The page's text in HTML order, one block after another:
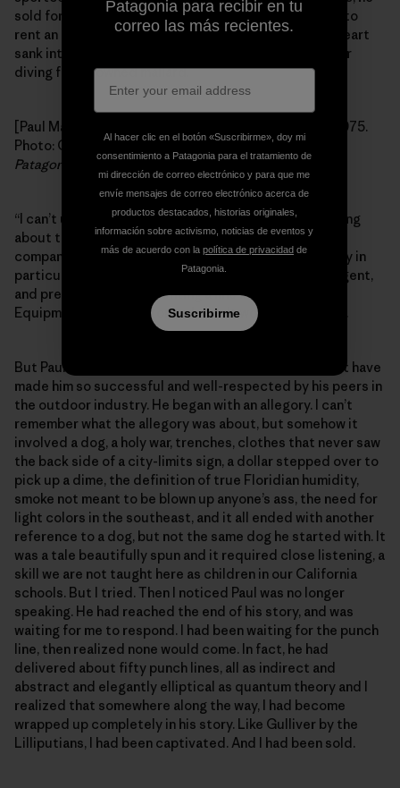
sold for U.S. Steel and I think he made enough money to
rent an apartment all to himself. When I saw this, my heart
sank into my stomach like a Chesapeake Bay Retriever
diving for a downed mallard.
[Paul Marsh, U.S. Steel sales rep (his last real job), c. 1975.
Photo: Courtesy of Paul Marsh. First appeared in the
Patagonia Quarterly, 1986.]
“I can’t use you,” I said, tears welling in my eyes, thinking
about those unsold rugby shirts. I told him about our
company in general, and about the southeast territory in
particular: that I couldn’t have anyone so sane, intelligent,
and presentable representing a line like Chouinard
Equipment to our customer base. It wouldn’t be right.
But Paul won me over by demonstrating the skills that have
made him so successful and well-respected by his peers in
the outdoor industry. He began with an allegory. I can’t
remember what the allegory was about, but somehow it
involved a dog, a holy war, trenches, clothes that never saw
the back side of a city-limits sign, a dollar stepped over to
pick up a dime, the definition of true Floridian humidity,
smoke not meant to be blown up anyone’s ass, the need for
light colors in the southeast, and it all ended with another
reference to a dog, but not the same dog he started with. It
was a tale beautifully spun and it required close listening, a
skill we are not taught here as children in our California
schools. But I tried. Then I noticed Paul was no longer
speaking. He had reached the end of his story, and was
waiting for me to respond. I had been waiting for the punch
line, then realized none would come. In fact, he had
delivered about fifty punch lines, all as indirect and
abstract and elegantly elliptical as quantum theory and I
realized that somewhere along the way, I had become
wrapped up completely in his story. Like Gulliver by the
Lilliputians, I had been captivated. And I had been sold.
Patagonia para recibir en tu
correo las más recientes.
Al hacer clic en el botón «Suscribirme», doy mi
consentimiento a Patagonia para el tratamiento de
mi dirección de correo electrónico y para que me
envíe mensajes de correo electrónico acerca de
productos destacados, historias originales,
información sobre activismo, noticias de eventos y
más de acuerdo con la política de privacidad de
Patagonia.
Suscribirme